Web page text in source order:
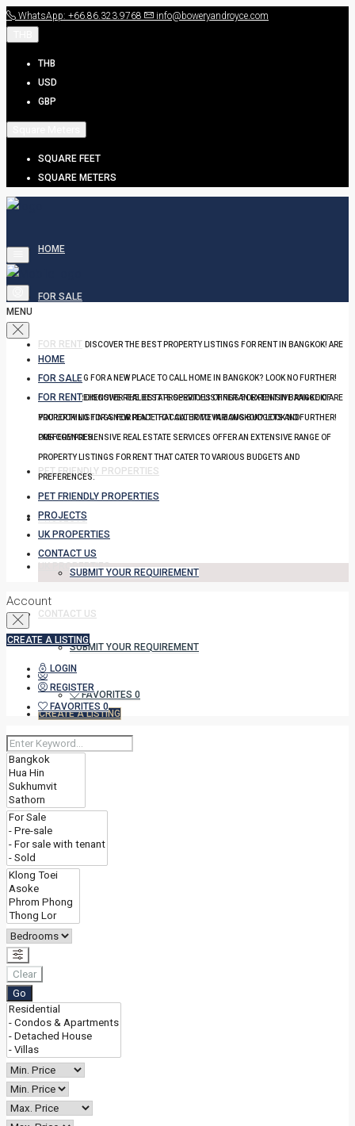
WhatsApp: +66.86.323.9768 info@boweryandroyce.com
THB
USD
GBP
SQUARE FEET
SQUARE METERS
HOME
FOR SALE
FOR RENT DISCOVER THE BEST PROPERTY LISTINGS FOR RENT IN BANGKOK! ARE
YOU LOOKING FOR A NEW PLACE TO CALL HOME IN BANGKOK? LOOK NO FURTHER!
OUR COMPREHENSIVE REAL ESTATE SERVICES OFFER AN EXTENSIVE RANGE OF
PROPERTY LISTINGS FOR RENT THAT CATER TO VARIOUS BUDGETS AND
PREFERENCES.
PET FRIENDLY PROPERTIES
PROJECTS
UK PROPERTIES
CONTACT US
SUBMIT YOUR REQUIREMENT
FAVORITES 0
CREATE A LISTING
MENU
HOME
FOR SALE
FOR RENT DISCOVER THE BEST PROPERTY LISTINGS FOR RENT IN BANGKOK! ARE
YOU LOOKING FOR A NEW PLACE TO CALL HOME IN BANGKOK? LOOK NO FURTHER!
OUR COMPREHENSIVE REAL ESTATE SERVICES OFFER AN EXTENSIVE RANGE OF
PROPERTY LISTINGS FOR RENT THAT CATER TO VARIOUS BUDGETS AND
PREFERENCES.
PET FRIENDLY PROPERTIES
PROJECTS
UK PROPERTIES
CONTACT US
SUBMIT YOUR REQUIREMENT
Account
CREATE A LISTING
LOGIN
REGISTER
FAVORITES 0
Clear
Go